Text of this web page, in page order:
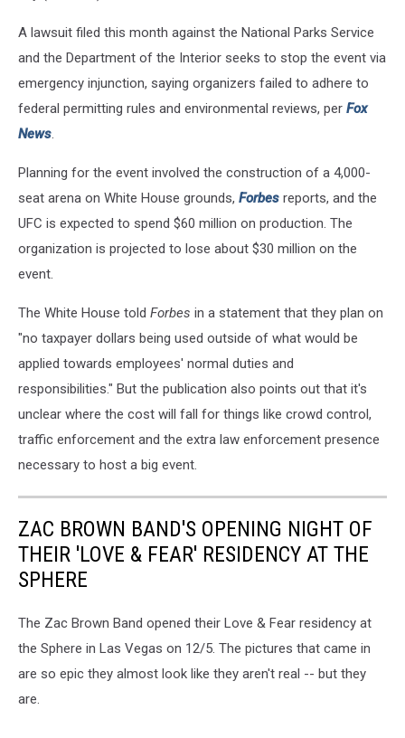
A lawsuit filed this month against the National Parks Service
and the Department of the Interior seeks to stop the event via
emergency injunction, saying organizers failed to adhere to
federal permitting rules and environmental reviews, per Fox
News.
Planning for the event involved the construction of a 4,000-
seat arena on White House grounds, Forbes reports, and the
UFC is expected to spend $60 million on production. The
organization is projected to lose about $30 million on the
event.
The White House told Forbes in a statement that they plan on
"no taxpayer dollars being used outside of what would be
applied towards employees' normal duties and
responsibilities." But the publication also points out that it's
unclear where the cost will fall for things like crowd control,
traffic enforcement and the extra law enforcement presence
necessary to host a big event.
ZAC BROWN BAND'S OPENING NIGHT OF
THEIR 'LOVE & FEAR' RESIDENCY AT THE
SPHERE
The Zac Brown Band opened their Love & Fear residency at
the Sphere in Las Vegas on 12/5. The pictures that came in
are so epic they almost look like they aren't real -- but they
are.